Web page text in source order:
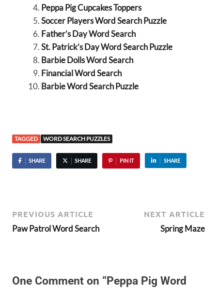
Peppa Pig Cupcakes Toppers
Soccer Players Word Search Puzzle
Father’s Day Word Search
St. Patrick’s Day Word Search Puzzle
Barbie Dolls Word Search
Financial Word Search
Barbie Word Search Puzzle
TAGGED WORD SEARCH PUZZLES
SHARE SHARE PIN IT SHARE
PREVIOUS ARTICLE
Paw Patrol Word Search
NEXT ARTICLE
Spring Maze
One Comment on “Peppa Pig Word